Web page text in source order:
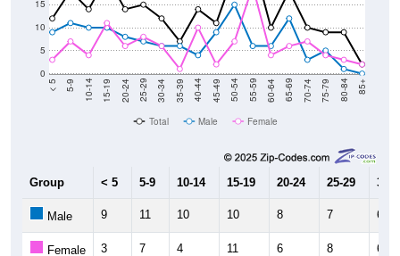
0
5
10
< 5 10-14 15-19 20-24 25-29 30-34 35-39 40-44 45-49 50-54 55-59 60-64 65-69 70-74 75-79 80-84 85+
Total Male Female
15-19 20-24 25-29
Female 3 7 4 11 6 8 6